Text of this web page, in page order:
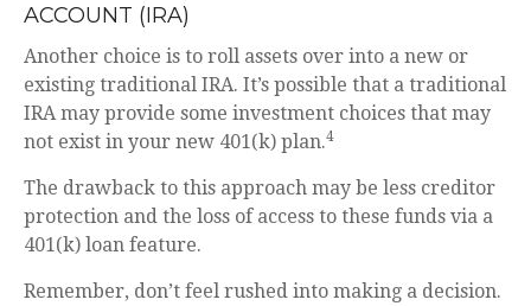
ACCOUNT (IRA)
Another choice is to roll assets over into a new or
existing traditional IRA. It’s possible that a traditional
IRA may provide some investment choices that may
not exist in your new 401(k) plan.4
The drawback to this approach may be less creditor
protection and the loss of access to these funds via a
401(k) loan feature.
Remember, don’t feel rushed into making a decision.